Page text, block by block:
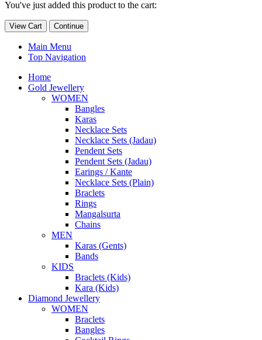
Circuit Edition 2023 Lexus UX 250h F Sport Premium 2023 Года
2023 года выпуска
You've just added this product to the cart:
View Cart Continue
Main Menu
Top Navigation
Home
Gold Jewellery
WOMEN
Bangles
Karas
Necklace Sets
Necklace Sets (Jadau)
Pendent Sets
Pendent Sets (Jadau)
Earings / Kante
Necklace Sets (Plain)
Braclets
Rings
Mangalsurta
Chains
MEN
Karas (Gents)
Bands
KIDS
Braclets (Kids)
Kara (Kids)
Diamond Jewellery
WOMEN
Braclets
Bangles